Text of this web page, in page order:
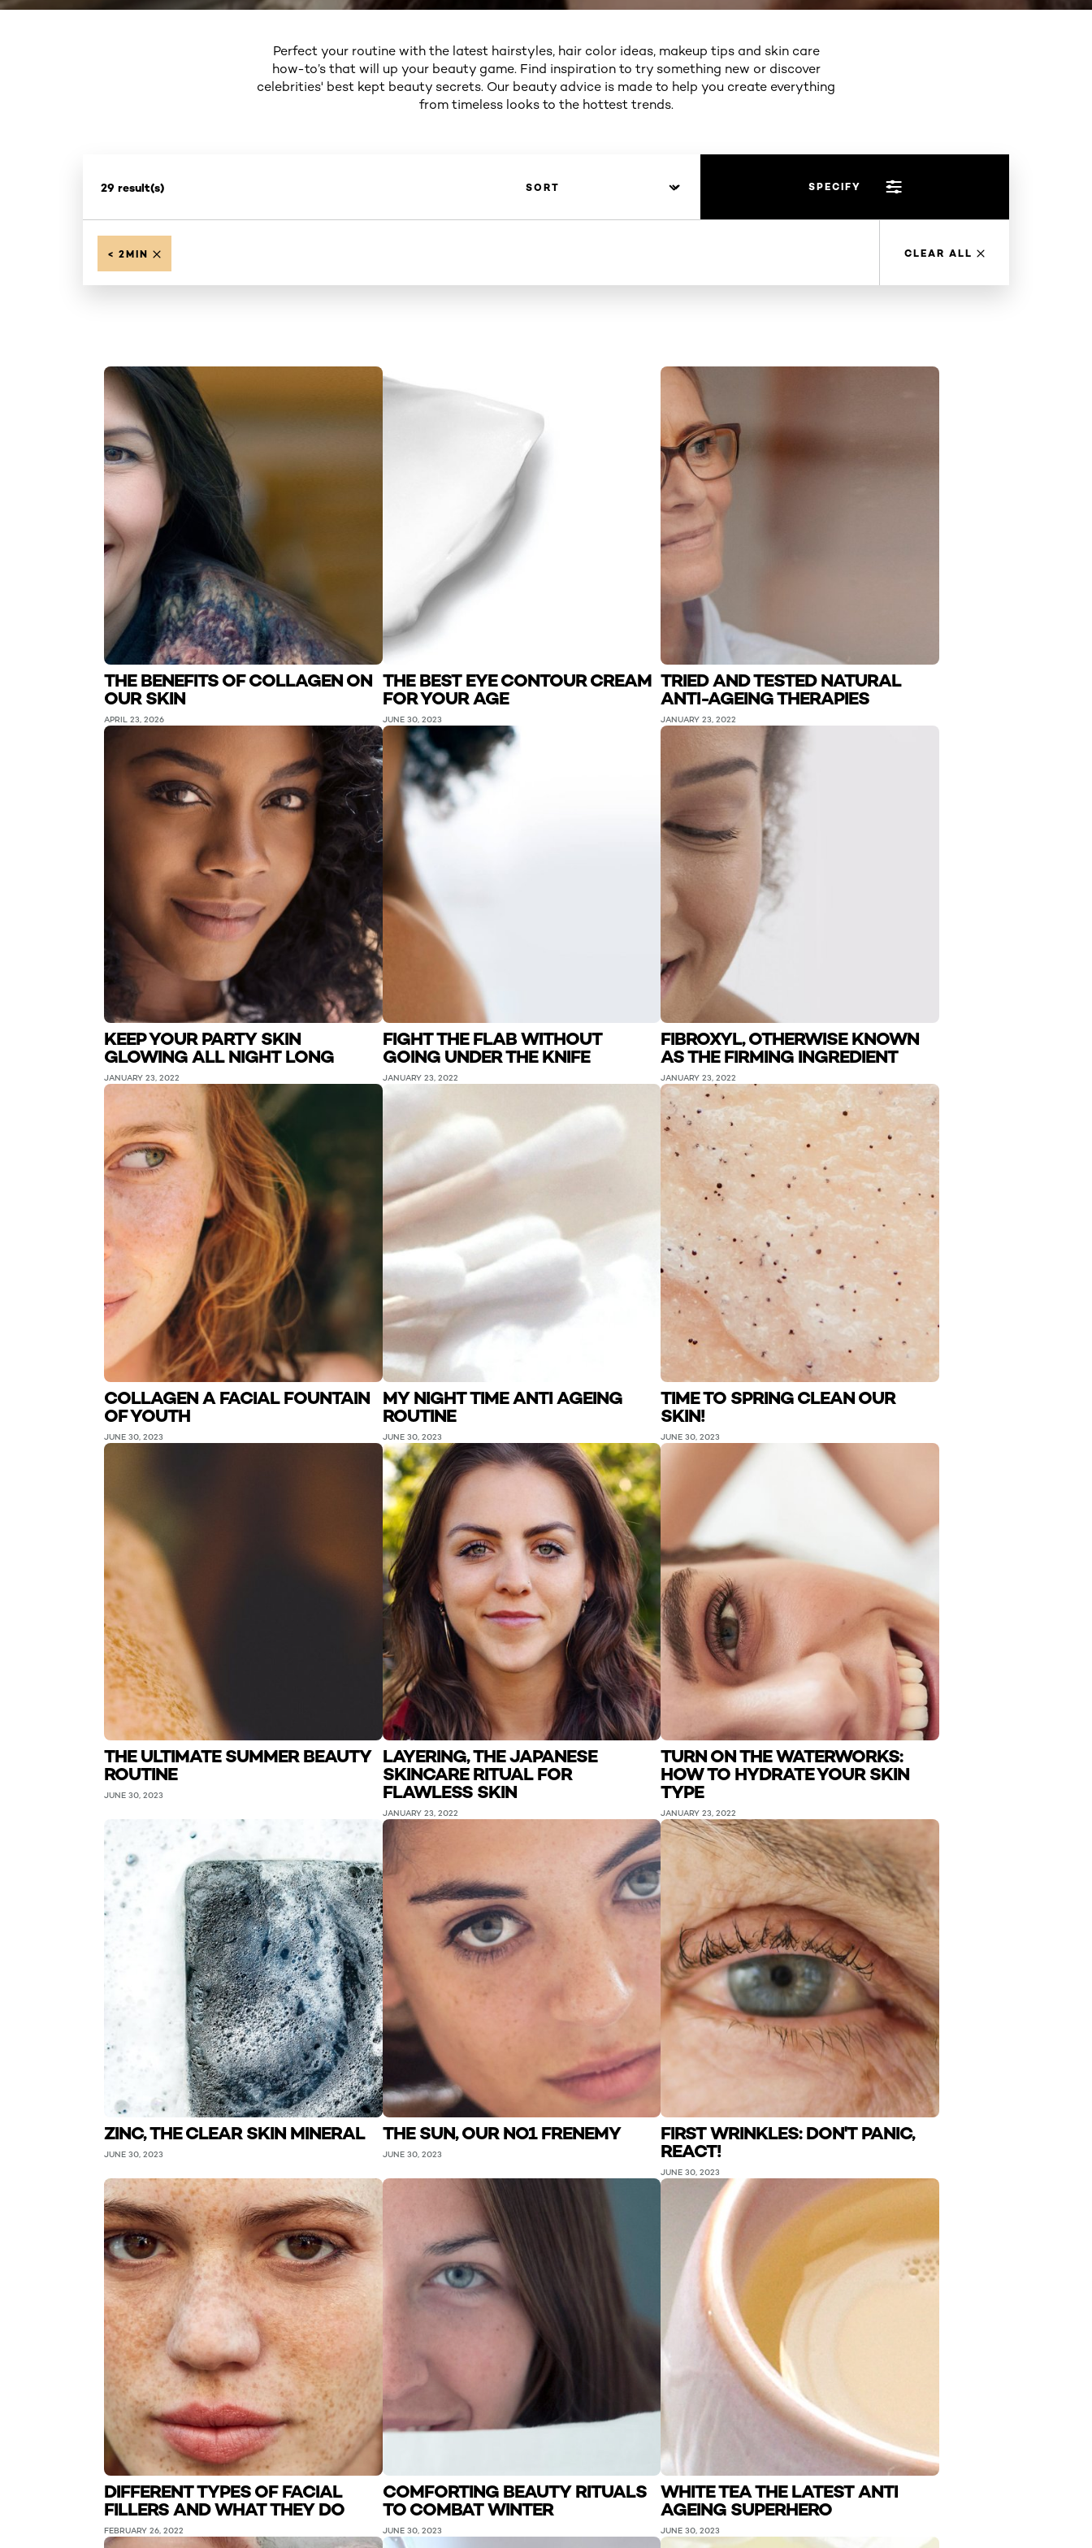
Perfect your routine with the latest hairstyles, hair color ideas, makeup tips and skin care
how-to’s that will up your beauty game. Find inspiration to try something new or discover
celebrities' best kept beauty secrets. Our beauty advice is made to help you create everything
from timeless looks to the hottest trends.
29 result(s) SPECIFY
< 2MIN CLEAR ALL
THE BENEFITS OF COLLAGEN ON
OUR SKIN
APRIL 23, 2026
THE BEST EYE CONTOUR CREAM
FOR YOUR AGE
JUNE 30, 2023
TRIED AND TESTED NATURAL
ANTI-AGEING THERAPIES
JANUARY 23, 2022
KEEP YOUR PARTY SKIN
GLOWING ALL NIGHT LONG
JANUARY 23, 2022
FIGHT THE FLAB WITHOUT
GOING UNDER THE KNIFE
JANUARY 23, 2022
FIBROXYL, OTHERWISE KNOWN
AS THE FIRMING INGREDIENT
JANUARY 23, 2022
COLLAGEN A FACIAL FOUNTAIN
OF YOUTH
JUNE 30, 2023
MY NIGHT TIME ANTI AGEING
ROUTINE
JUNE 30, 2023
TIME TO SPRING CLEAN OUR
SKIN!
JUNE 30, 2023
THE ULTIMATE SUMMER BEAUTY
ROUTINE
JUNE 30, 2023
LAYERING, THE JAPANESE
SKINCARE RITUAL FOR
FLAWLESS SKIN
JANUARY 23, 2022
TURN ON THE WATERWORKS:
HOW TO HYDRATE YOUR SKIN
TYPE
JANUARY 23, 2022
ZINC, THE CLEAR SKIN MINERAL
JUNE 30, 2023
THE SUN, OUR NO1 FRENEMY
JUNE 30, 2023
FIRST WRINKLES: DON'T PANIC,
REACT!
JUNE 30, 2023
DIFFERENT TYPES OF FACIAL
FILLERS AND WHAT THEY DO
FEBRUARY 26, 2022
COMFORTING BEAUTY RITUALS
TO COMBAT WINTER
JUNE 30, 2023
WHITE TEA THE LATEST ANTI
AGEING SUPERHERO
JUNE 30, 2023